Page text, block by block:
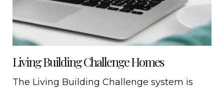
Living Building Challenge Homes
The Living Building Challenge system is